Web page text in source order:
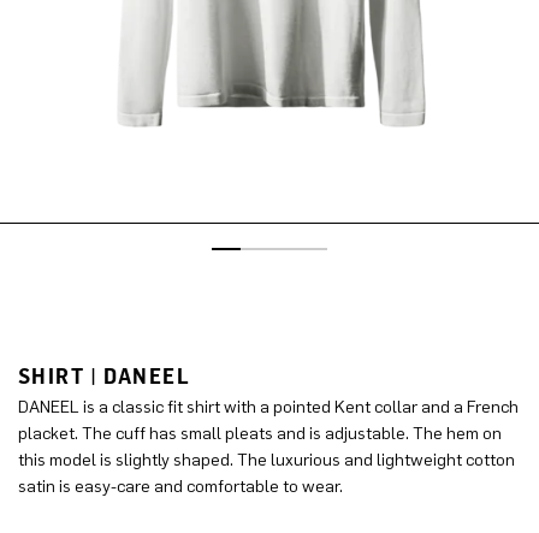
SHIRT | DANEEL
DANEEL is a classic fit shirt with a pointed Kent collar and a French
placket. The cuff has small pleats and is adjustable. The hem on
this model is slightly shaped. The luxurious and lightweight cotton
satin is easy-care and comfortable to wear.